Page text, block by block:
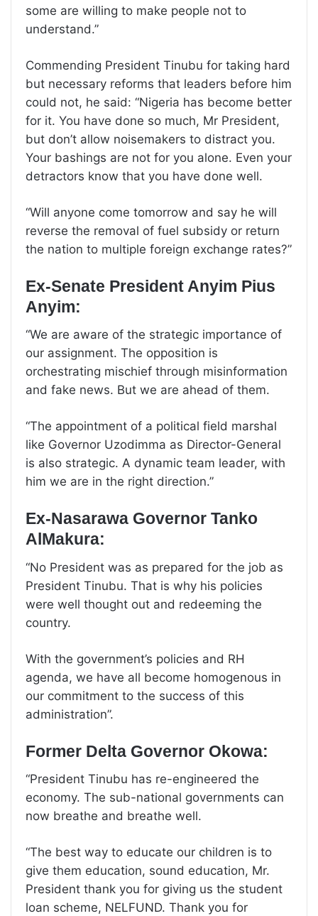
some are willing to make people not to
understand.”
Commending President Tinubu for taking hard
but necessary reforms that leaders before him
could not, he said: “Nigeria has become better
for it. You have done so much, Mr President,
but don’t allow noisemakers to distract you.
Your bashings are not for you alone. Even your
detractors know that you have done well.
“Will anyone come tomorrow and say he will
reverse the removal of fuel subsidy or return
the nation to multiple foreign exchange rates?”
Ex-Senate President Anyim Pius
Anyim:
“We are aware of the strategic importance of
our assignment. The opposition is
orchestrating mischief through misinformation
and fake news. But we are ahead of them.
“The appointment of a political field marshal
like Governor Uzodimma as Director-General
is also strategic. A dynamic team leader, with
him we are in the right direction.”
Ex-Nasarawa Governor Tanko
AlMakura:
“No President was as prepared for the job as
President Tinubu. That is why his policies
were well thought out and redeeming the
country.
With the government’s policies and RH
agenda, we have all become homogenous in
our commitment to the success of this
administration”.
Former Delta Governor Okowa:
“President Tinubu has re-engineered the
economy. The sub-national governments can
now breathe and breathe well.
“The best way to educate our children is to
give them education, sound education, Mr.
President thank you for giving us the student
loan scheme, NELFUND. Thank you for